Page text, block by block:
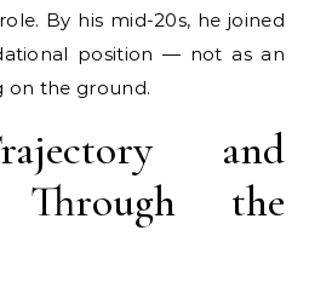
By his mid-20s, he joined
position — not as an
on the ground.
and
Through the